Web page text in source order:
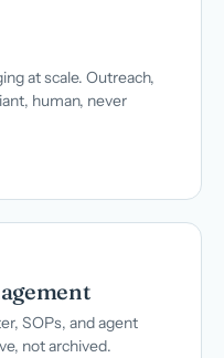
at scale. Outreach,
human, never
SOPs, and agent
not archived.